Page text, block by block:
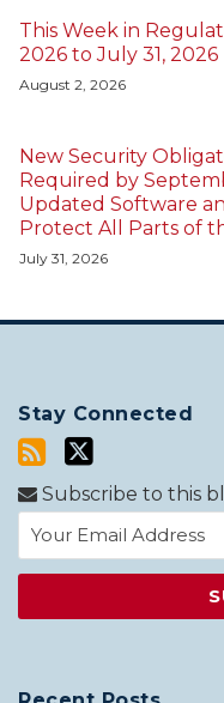
This Week in
2026 to July 31, 2026
August 2, 2026
New Security
Required by
Updated Software
Protect All Parts of
July 31, 2026
Stay Connected
Subscribe to this